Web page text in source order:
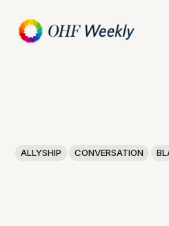
ALLYSHIP CONVERSATION